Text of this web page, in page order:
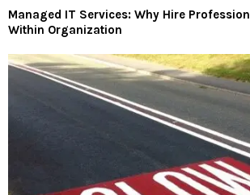
Managed IT Services: Why Hire
Within Organization